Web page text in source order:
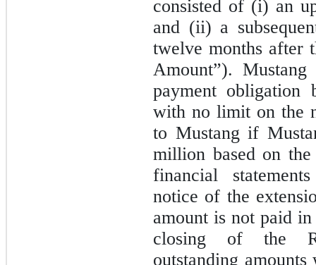
consisted of (i) an
and (ii) a
twelve months after
Amount”).
payment
with no limit on the
to Mustang if
million based on
financial
notice of the
amount is not paid
closing of the
outstanding